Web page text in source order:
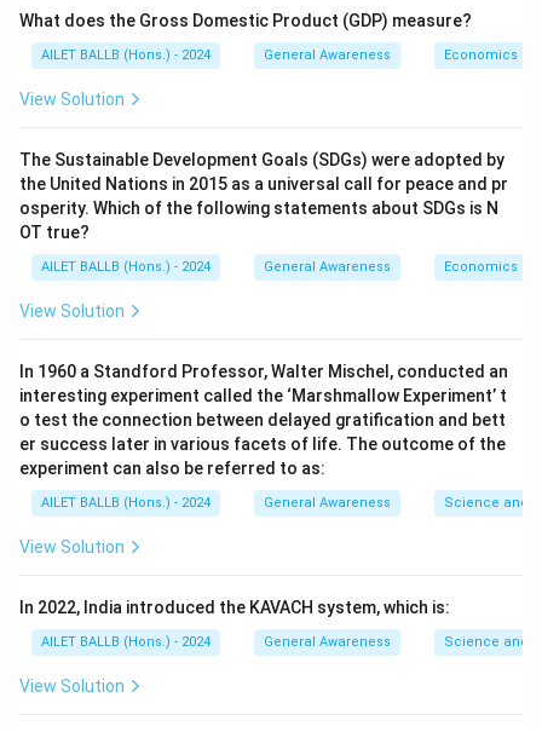
Thus, the correct answer is Option (A).
What does the Gross Domestic Product (GDP) measure?
AILET BALLB (Hons.) - 2024 General Awareness Economics
View Solution
The Sustainable Development Goals (SDGs) were adopted by
the United Nations in 2015 as a universal call for peace and pr
osperity. Which of the following statements about SDGs is N
OT true?
AILET BALLB (Hons.) - 2024 General Awareness Economics
View Solution
In 1960 a Standford Professor, Walter Mischel, conducted an
interesting experiment called the ‘Marshmallow Experiment’ t
o test the connection between delayed gratification and bett
er success later in various facets of life. The outcome of the
experiment can also be referred to as:
AILET BALLB (Hons.) - 2024 General Awareness Science and
View Solution
In 2022, India introduced the KAVACH system, which is:
AILET BALLB (Hons.) - 2024 General Awareness Science and
View Solution